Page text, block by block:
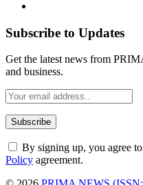
Subscribe to Updates
Get the latest news from
and business.
By signing up, you agree
Policy agreement.